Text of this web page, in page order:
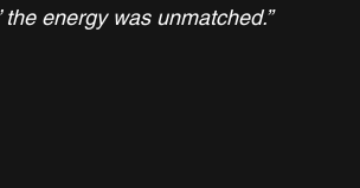
energy was unmatched.”